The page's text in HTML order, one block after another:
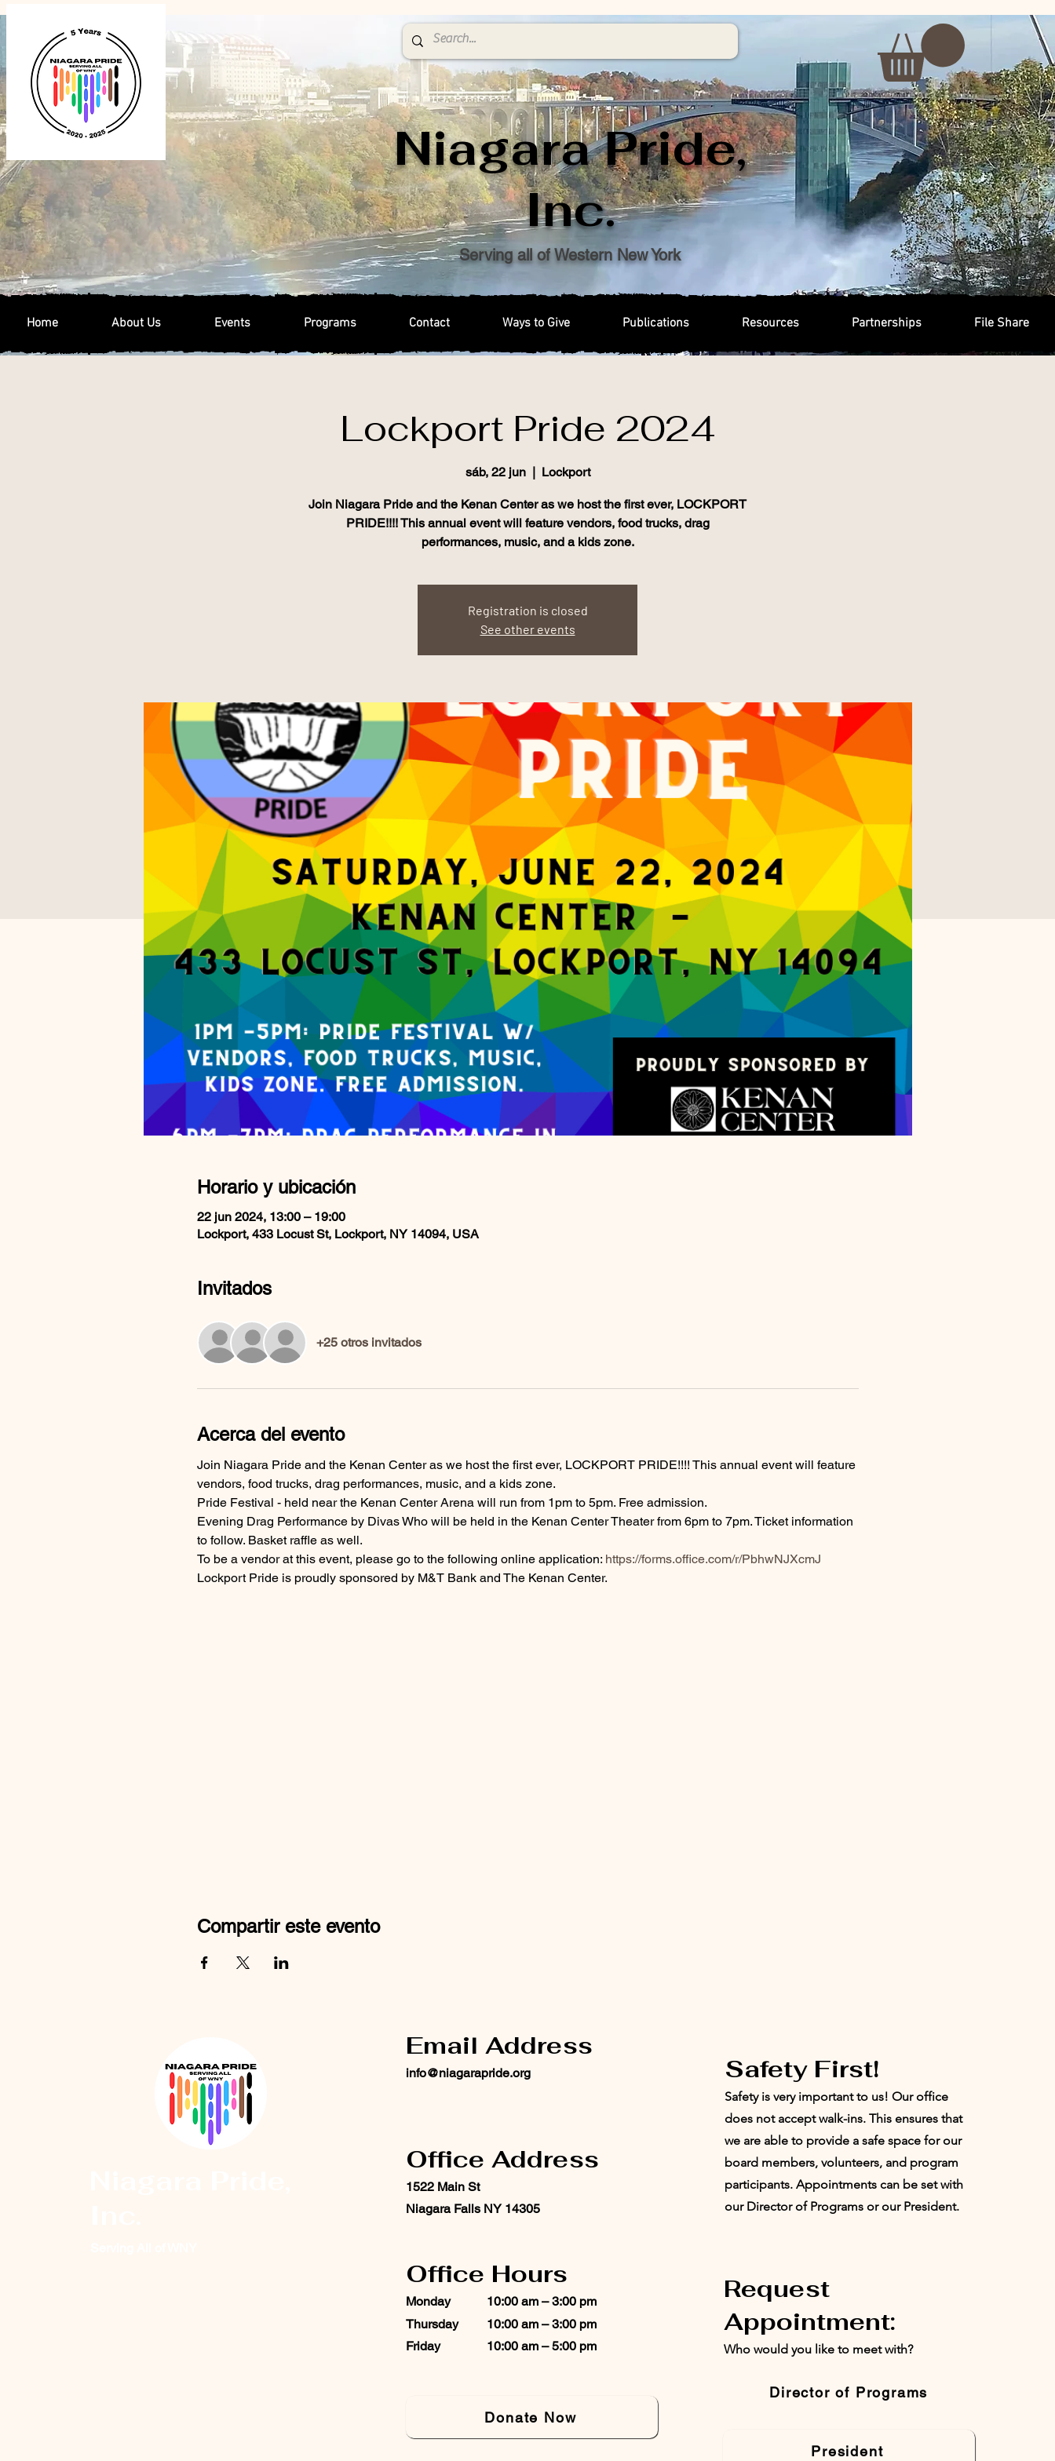
Niagara Pride,
Inc.
Serving all of Western New York
Home About Us Events Programs Contact Ways to Give Publications Resources Partnerships File Share
Lockport Pride 2024
sáb, 22 jun
  |
Lockport
Join Niagara Pride and the Kenan Center as we host the first ever, LOCKPORT
PRIDE!!!! This annual event will feature vendors, food trucks, drag
performances, music, and a kids zone.
Registration is closed
See other events
Horario y ubicación
22 jun 2024, 13:00 – 19:00
Lockport, 433 Locust St, Lockport, NY 14094, USA
Invitados
+25 otros invitados
Acerca del evento
Join Niagara Pride and the Kenan Center as we host the first ever, LOCKPORT PRIDE!!!! This annual event will feature
vendors, food trucks, drag performances, music, and a kids zone.
Pride Festival - held near the Kenan Center Arena will run from 1pm to 5pm. Free admission.
Evening Drag Performance by Divas Who will be held in the Kenan Center Theater from 6pm to 7pm. Ticket information
to follow. Basket raffle as well.
To be a vendor at this event, please go to the following online application: https://forms.office.com/r/PbhwNJXcmJ
Lockport Pride is proudly sponsored by M&T Bank and The Kenan Center.
Compartir este evento
Email Address
info@niagarapride.org
Office Address
1522 Main St
Niagara Falls NY 14305
Office Hours
Monday
Thursday
Friday
10:00 am – 3:00 pm
10:00 am – 3:00 pm
10:00 am – 5:00 pm
Donate Now
Safety First!
Safety is very important to us! Our office
does not accept walk-ins. This ensures that
we are able to provide a safe space for our
board members, volunteers, and program
participants. Appointments can be set with
our Director of Programs or our President.
Request
Appointment:
Who would you like to meet with?
Director of Programs
President